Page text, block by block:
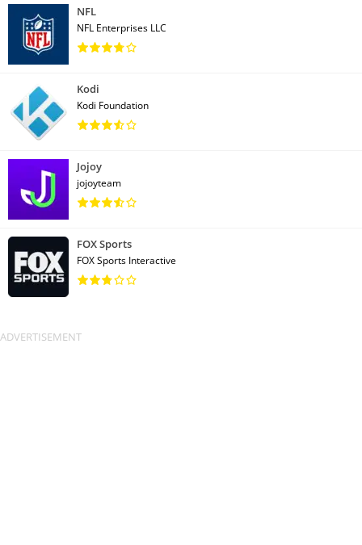
NFL
NFL Enterprises LLC
Kodi
Kodi Foundation
Jojoy
jojoyteam
FOX Sports
FOX Sports Interactive